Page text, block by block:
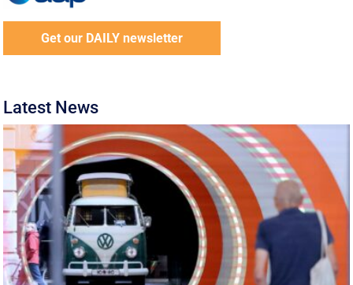
Get our DAILY newsletter
Latest News